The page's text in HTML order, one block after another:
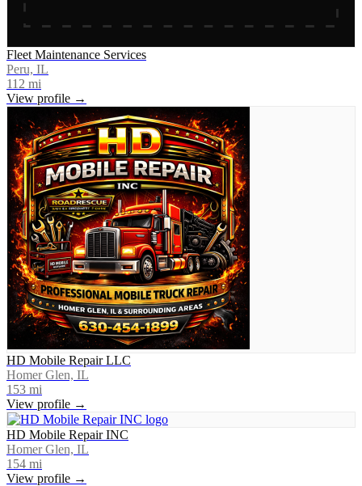
Fleet Maintenance Services
Peru, IL
112 mi
View profile →
HD Mobile Repair LLC
Homer Glen, IL
153 mi
View profile →
HD Mobile Repair INC
Homer Glen, IL
154 mi
View profile →